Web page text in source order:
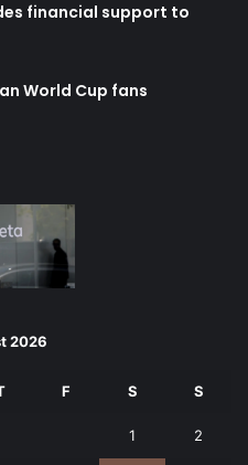
financial support to
World Cup fans
2026
F S S
1 2